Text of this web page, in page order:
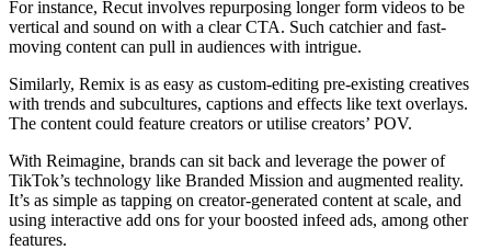
For instance, Recut involves repurposing longer form videos to be
vertical and sound on with a clear CTA. Such catchier and fast-
moving content can pull in audiences with intrigue.
Similarly, Remix is as easy as custom-editing pre-existing creatives
with trends and subcultures, captions and effects like text overlays.
The content could feature creators or utilise creators’ POV.
With Reimagine, brands can sit back and leverage the power of
TikTok’s technology like Branded Mission and augmented reality.
It’s as simple as tapping on creator-generated content at scale, and
using interactive add ons for your boosted infeed ads, among other
features.